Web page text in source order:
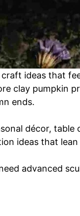
ideas that
clay pumpkin
ends.
décor,
ideas that
advanced